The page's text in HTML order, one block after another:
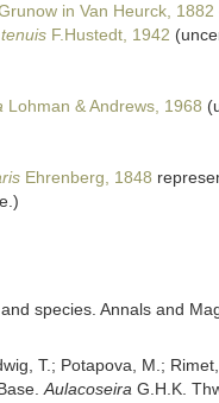
in Van Heurck, 1882
F.Hustedt, 1942 (
Lohman & Andrews, 1968 (
Ehrenberg, 1848
species. Annals and
T.; Potapova, M.;
Aulacoseira G.H.K.